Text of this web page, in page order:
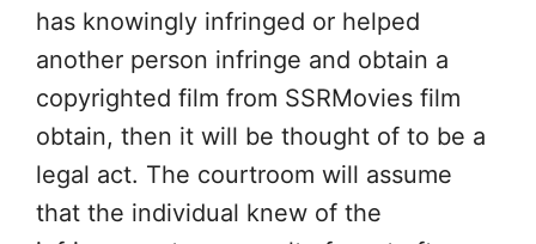
has knowingly infringed or helped
another person infringe and obtain a
copyrighted film from SSRMovies film
obtain, then it will be thought of to be a
legal act. The courtroom will assume
that the individual knew of the